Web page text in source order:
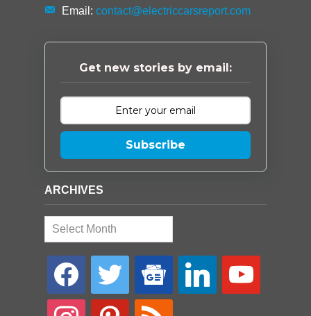
Email: contact@electriccarsreport.com
Get new stories by email:
Subscribe
ARCHIVES
Archives
facebook twitter
google-
news
linkedin youtube
instagram pinterest rss